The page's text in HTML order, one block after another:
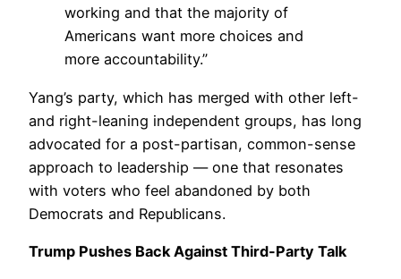
working and that the majority of
Americans want more choices and
more accountability.”
Yang’s party, which has merged with other left-
and right-leaning independent groups, has long
advocated for a post-partisan, common-sense
approach to leadership — one that resonates
with voters who feel abandoned by both
Democrats and Republicans.
Trump Pushes Back Against Third-Party Talk